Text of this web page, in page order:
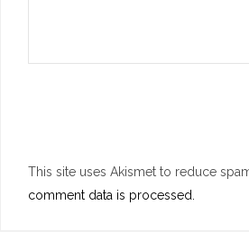
This site uses Akismet to reduce
comment data is processed.